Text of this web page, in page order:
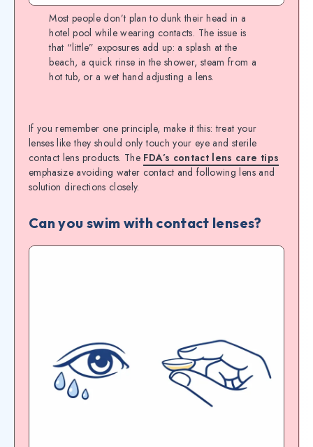
Most people don’t plan to dunk their head in a
hotel pool while wearing contacts. The issue is
that “little” exposures add up: a splash at the
beach, a quick rinse in the shower, steam from a
hot tub, or a wet hand adjusting a lens.
If you remember one principle, make it this: treat your
lenses like they should only touch your eye and sterile
contact lens products. The FDA’s contact lens care tips
emphasize avoiding water contact and following lens and
solution directions closely.
Can you swim with contact lenses?